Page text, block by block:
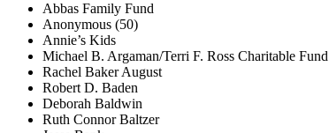
Abbas Family Fund
Anonymous (50)
Annie’s Kids
Michael B. Argaman/Terri F. Ross Charitable Fund
Rachel Baker August
Robert D. Baden
Deborah Baldwin
Ruth Connor Baltzer